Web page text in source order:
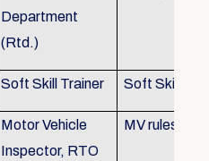
Department
(Rtd.)
Soft Skill Trainer Soft Skill
Motor Vehicle
Inspector, RTO
MV rules